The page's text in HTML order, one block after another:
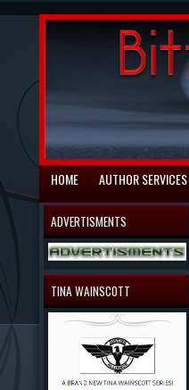
HOME AUTHOR SERVICES
ADVERTISMENTS
TINA WAINSCOTT